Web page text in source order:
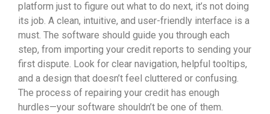
platform just to figure out what to do next, it’s not doing
its job. A clean, intuitive, and user-friendly interface is a
must. The software should guide you through each
step, from importing your credit reports to sending your
first dispute. Look for clear navigation, helpful tooltips,
and a design that doesn’t feel cluttered or confusing.
The process of repairing your credit has enough
hurdles—your software shouldn’t be one of them.